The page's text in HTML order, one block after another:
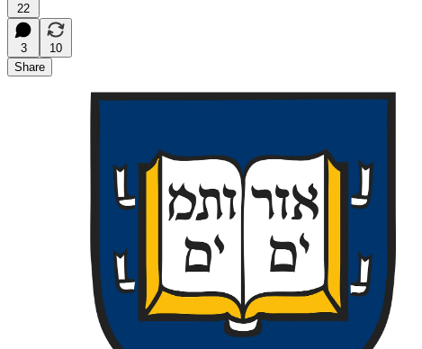
22
3
10
Share